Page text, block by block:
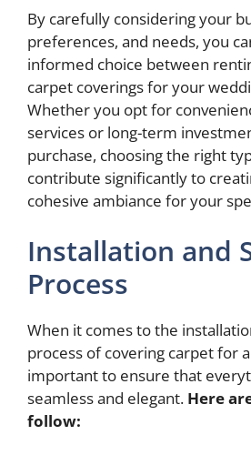
By carefully considering your
preferences, and needs, you
informed choice between
carpet coverings for your
Whether you opt for
services or long-term
purchase, choosing the right
contribute significantly to
cohesive ambiance for your
Installation and
Process
When it comes to the
process of covering carpet for a
important to ensure that
seamless and elegant. Here
follow: